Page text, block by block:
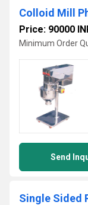
Colloid Mill
Price: 90000
Minimum Order
Send
Single Sided